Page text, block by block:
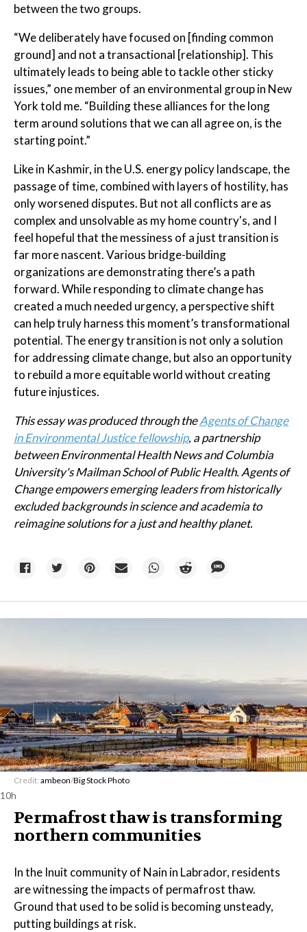
between the two groups.
“We deliberately have focused on [finding common
ground] and not a transactional [relationship]. This
ultimately leads to being able to tackle other sticky
issues,” one member of an environmental group in New
York told me. “Building these alliances for the long
term around solutions that we can all agree on, is the
starting point.”
Like in Kashmir, in the U.S. energy policy landscape, the
passage of time, combined with layers of hostility, has
only worsened disputes. But not all conflicts are as
complex and unsolvable as my home country's, and I
feel hopeful that the messiness of a just transition is
far more nascent. Various bridge-building
organizations are demonstrating there’s a path
forward. While responding to climate change has
created a much needed urgency, a perspective shift
can help truly harness this moment’s transformational
potential. The energy transition is not only a solution
for addressing climate change, but also an opportunity
to rebuild a more equitable world without creating
future injustices.
This essay was produced through theAgents of Change
in Environmental Justice fellowship, a partnership
between Environmental Health News and Columbia
University's Mailman School of Public Health. Agents of
Change empowers emerging leaders from historically
excluded backgrounds in science and academia to
reimagine solutions for a just and healthy planet.
Credit: ambeon/Big Stock Photo
10h
Permafrost thaw is transforming
northern communities
In the Inuit community of Nain in Labrador, residents
are witnessing the impacts of permafrost thaw.
Ground that used to be solid is becoming unsteady,
putting buildings at risk.